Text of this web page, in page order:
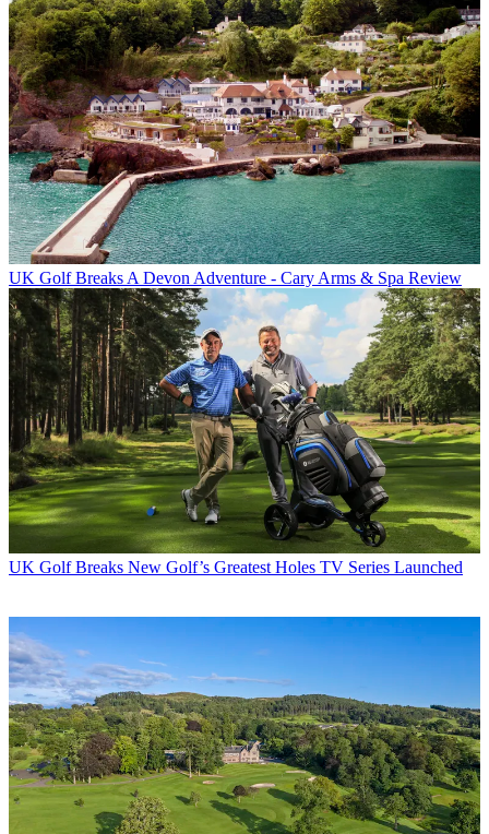
UK Golf Breaks A Devon Adventure - Cary Arms & Spa Review
UK Golf Breaks New Golf’s Greatest Holes TV Series Launched